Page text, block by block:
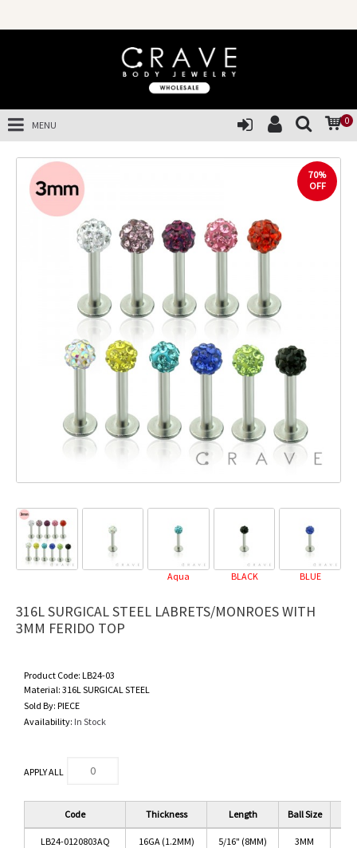
0
MENU
70%
OFF
Aqua BLACK BLUE
316L SURGICAL STEEL LABRETS/MONROES WITH
3MM FERIDO TOP
Product Code: LB24-03
Material: 316L SURGICAL STEEL
Sold By: PIECE
Availability: In Stock
APPLY ALL
Code Thickness Length Ball Size
LB24-0120803AQ 16GA (1.2MM) 5/16" (8MM) 3MM